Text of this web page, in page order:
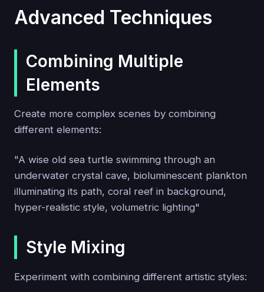
Advanced Techniques
Combining Multiple
Elements
Create more complex scenes by combining
different elements:
"A wise old sea turtle swimming through an
underwater crystal cave, bioluminescent plankton
illuminating its path, coral reef in background,
hyper-realistic style, volumetric lighting"
Style Mixing
Experiment with combining different artistic styles: